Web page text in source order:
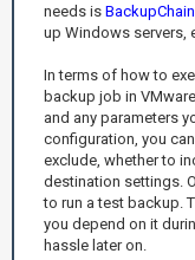
needs is BackupChain
up Windows servers,
In terms of how to
backup job in
and any parameters
configuration, you
exclude, whether to
destination settings.
to run a test backup.
you depend on it
hassle later on.